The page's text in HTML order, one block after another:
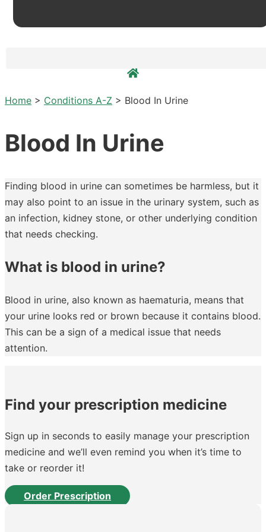
Home > Conditions A-Z > Blood In Urine
Blood In Urine
Finding blood in urine can sometimes be harmless, but it
may also point to an issue in the urinary system, such as
an infection, kidney stone, or other underlying condition
that needs checking.
What is blood in urine?
Blood in urine, also known as haematuria, means that
your urine looks red or brown because it contains blood.
This can be a sign of a medical issue that needs
attention.
Find your prescription medicine
Sign up in seconds to easily manage your prescription
medicine and we’ll even remind you when it’s time to
take or reorder it!
Order Prescription